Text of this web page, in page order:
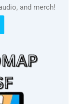
and merch!